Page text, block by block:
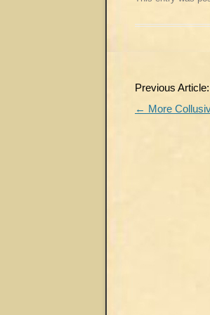
Post
navigation
Previous Article:
← More